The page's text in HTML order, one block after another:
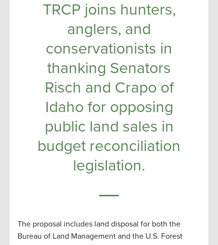
TRCP joins hunters,
anglers, and
conservationists in
thanking Senators
Risch and Crapo of
Idaho for opposing
public land sales in
budget reconciliation
legislation.
The proposal includes land disposal for both the
Bureau of Land Management and the U.S. Forest